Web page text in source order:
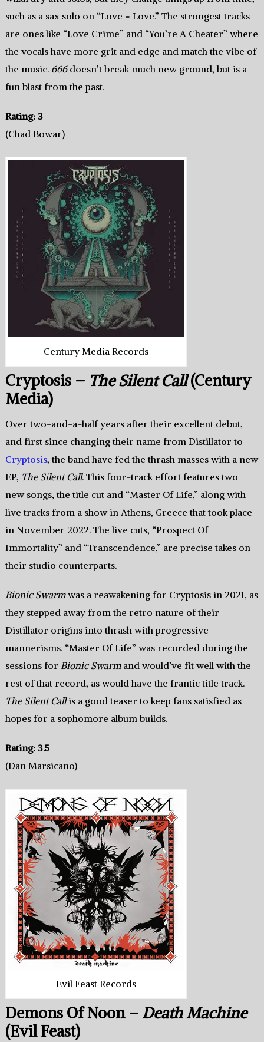
such as a sax solo on “Love = Love.” The strongest tracks
are ones like “Love Crime” and “You’re A Cheater” where
the vocals have more grit and edge and match the vibe of
the music. 666doesn’t break much new ground, but is a
fun blast from the past.
Rating: 3
(Chad Bowar)
Century Media Records
Cryptosis – The Silent Call(Century
Media)
Over two-and-a-half years after their excellent debut,
and first since changing their name from Distillator to
Cryptosis, the band have fed the thrash masses with a new
EP, The Silent Call. This four-track effort features two
new songs, the title cut and “Master Of Life,” along with
live tracks from a show in Athens, Greece that took place
in November 2022. The live cuts, “Prospect Of
Immortality” and “Transcendence,” are precise takes on
their studio counterparts.
Bionic Swarmwas a reawakening for Cryptosis in 2021, as
they stepped away from the retro nature of their
Distillator origins into thrash with progressive
mannerisms. “Master Of Life” was recorded during the
sessions for Bionic Swarmand would’ve fit well with the
rest of that record, as would have the frantic title track.
The Silent Callis a good teaser to keep fans satisfied as
hopes for a sophomore album builds.
Rating: 3.5
(Dan Marsicano)
Evil Feast Records
Demons Of Noon – Death Machine
(Evil Feast)